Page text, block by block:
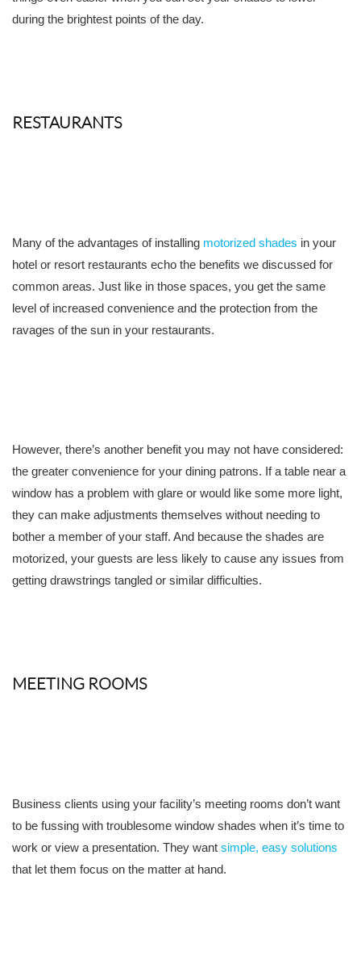
during the brightest points of the day.
RESTAURANTS
Many of the advantages of installing motorized shades in your
hotel or resort restaurants echo the benefits we discussed for
common areas. Just like in those spaces, you get the same
level of increased convenience and the protection from the
ravages of the sun in your restaurants.
However, there’s another benefit you may not have considered:
the greater convenience for your dining patrons. If a table near a
window has a problem with glare or would like some more light,
they can make adjustments themselves without needing to
bother a member of your staff. And because the shades are
motorized, your guests are less likely to cause any issues from
getting drawstrings tangled or similar difficulties.
MEETING ROOMS
Business clients using your facility’s meeting rooms don’t want
to be fussing with troublesome window shades when it’s time to
work or view a presentation. They want simple, easy solutions
that let them focus on the matter at hand.